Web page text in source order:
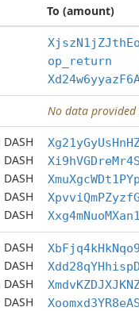
To (amount)
op_return
No data provided
DASH
DASH
DASH
DASH
DASH
DASH
DASH
DASH
DASH